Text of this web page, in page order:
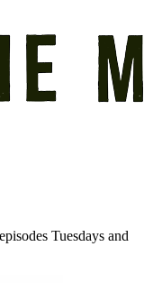
Tuesdays and